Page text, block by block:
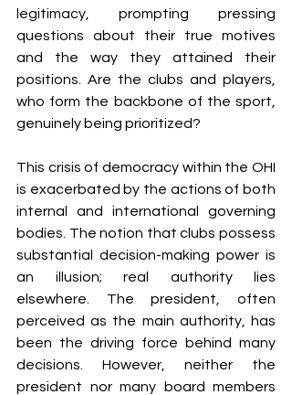
legitimacy, prompting pressing
questions about their true motives
and the way they attained their
positions. Are the clubs and players,
who form the backbone of the sport,
genuinely being prioritized?
This crisis of democracy within the OHI
is exacerbated by the actions of both
internal and international governing
bodies. The notion that clubs possess
substantial decision-making power is
an illusion; real authority lies
elsewhere. The president, often
perceived as the main authority, has
been the driving force behind many
decisions. However, neither the
president nor many board members